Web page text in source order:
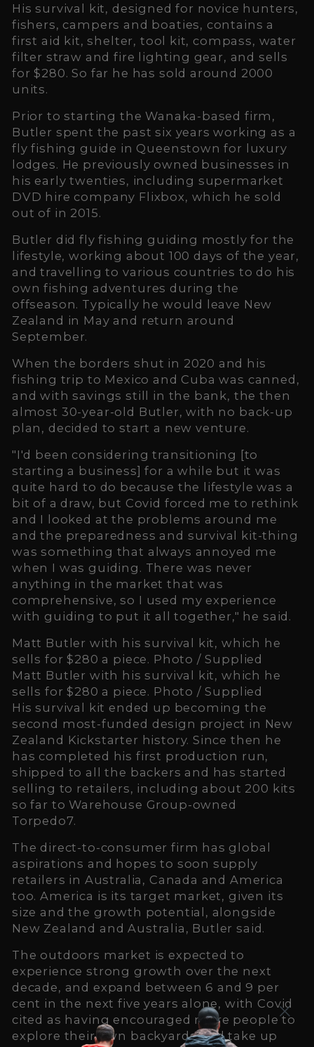
His survival kit, designed for novice hunters,
fishers, campers and boaties, contains a
first aid kit, shelter, tool kit, compass, water
filter straw and fire lighting gear, and sells
for $280. So far he has sold around 2000
units.
Prior to starting the Wanaka-based firm,
Butler spent the past six years working as a
fly fishing guide in Queenstown for luxury
lodges. He previously owned businesses in
his early twenties, including supermarket
DVD hire company Flixbox, which he sold
out of in 2015.
Butler did fly fishing guiding mostly for the
lifestyle, working about 100 days of the year,
and travelling to various countries to do his
own fishing adventures during the
offseason. Typically he would leave New
Zealand in May and return around
September.
When the borders shut in 2020 and his
fishing trip to Mexico and Cuba was canned,
and with savings still in the bank, the then
almost 30-year-old Butler, with no back-up
plan, decided to start a new venture.
"I'd been considering transitioning [to
starting a business] for a while but it was
quite hard to do because the lifestyle was a
bit of a draw, but Covid forced me to rethink
and I looked at the problems around me
and the preparedness and survival kit-thing
was something that always annoyed me
when I was guiding. There was never
anything in the market that was
comprehensive, so I used my experience
with guiding to put it all together," he said.
Matt Butler with his survival kit, which he
sells for $280 a piece. Photo / Supplied
Matt Butler with his survival kit, which he
sells for $280 a piece. Photo / Supplied
His survival kit ended up becoming the
second most-funded design project in New
Zealand Kickstarter history. Since then he
has completed his first production run,
shipped to all the backers and has started
selling to retailers, including about 200 kits
so far to Warehouse Group-owned
Torpedo7.
The direct-to-consumer firm has global
aspirations and hopes to soon supply
retailers in Australia, Canada and America
too. America is its target market, given its
size and the growth potential, alongside
New Zealand and Australia, Butler said.
The outdoors market is expected to
experience strong growth over the next
decade, and expand between 6 and 9 per
cent in the next five years alone, with Covid
cited as having encouraged more people to
explore their own backyards and take up